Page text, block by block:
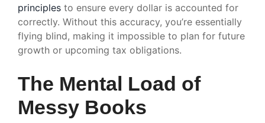
principles to ensure every dollar is accounted for
correctly. Without this accuracy, you’re essentially
flying blind, making it impossible to plan for future
growth or upcoming tax obligations.
The Mental Load of
Messy Books